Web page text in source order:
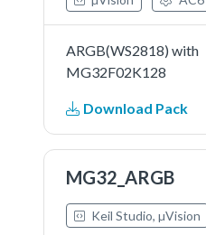
ARGB(WS2818) with
MG32F02K128
Download Pack
MG32_ARGB
Keil Studio, µVision